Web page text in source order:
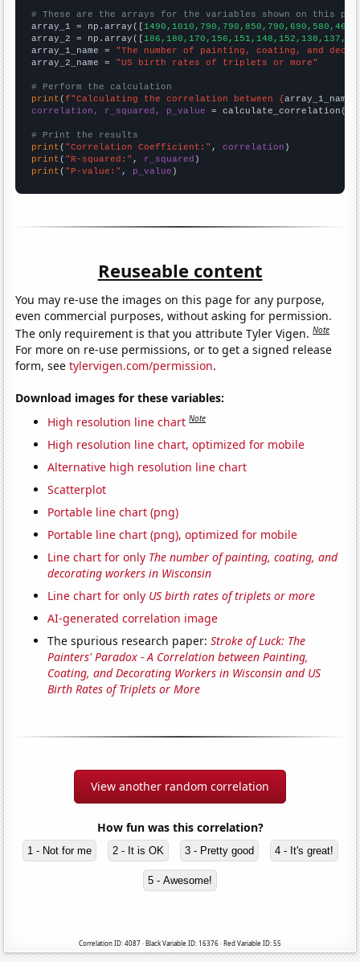
# These are the arrays for the variables shown on this
array_1 = np.array([
array_2 = np.array([
array_1_name = "The number of painting, coating, and
array_2_name = "US birth rates of triplets or more"
# Perform the calculation
print (f"Calculating the correlation between {array_1_name
correlation, r_squared, p_value = calculate_correlation(
# Print the results
print ( "Correlation Coefficient:" , correlation
print ( "R-squared:" , r_squared
print ( "P-value:" , p_value )
Reuseable content
You may re-use the images on this page for any purpose,
even commercial purposes, without asking for permission.
The only requirement is that you attribute Tyler Vigen.Note
For more on re-use permissions, or to get a signed release
form, seetylervigen.com/permission.
Download images for these variables:
High resolution line chart Note
High resolution line chart, optimized for mobile
Alternative high resolution line chart
Scatterplot
Portable line chart (png)
Portable line chart (png), optimized for mobile
Line chart for only The number of painting, coating, and
decorating workers in Wisconsin
Line chart for only US birth rates of triplets or more
AI-generated correlation image
The spurious research paper:Stroke of Luck: The
Painters' Paradox - A Correlation between Painting,
Coating, and Decorating Workers in Wisconsin and US
Birth Rates of Triplets or More
View another random correlation
How fun was this correlation?
1 - Not for me 2 - It is OK 3 - Pretty good 4 - It's great!
5 - Awesome!
Correlation ID: 4087 · Black Variable ID: 16376 · Red Variable ID: 55